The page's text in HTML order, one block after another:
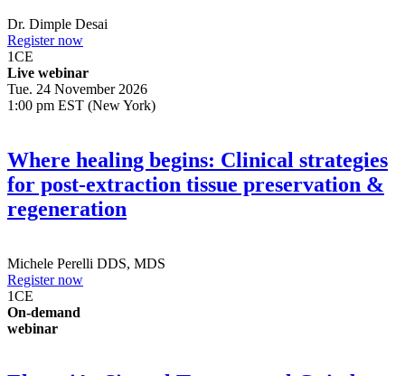
Dr. Dimple Desai
Register now
1CE
Live webinar
Tue. 24 November 2026
1:00 pm EST (New York)
Where healing begins: Clinical strategies
for post-extraction tissue preservation &
regeneration
Michele Perelli DDS, MDS
Register now
1CE
On-demand
webinar